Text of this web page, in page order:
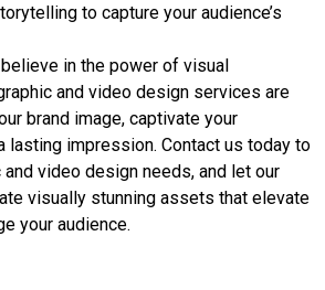
to capture your audience’s
in the power of visual
and video design services are
brand image, captivate your
lasting impression. Contact us today to
video design needs, and let our
visually stunning assets that elevate
your audience.